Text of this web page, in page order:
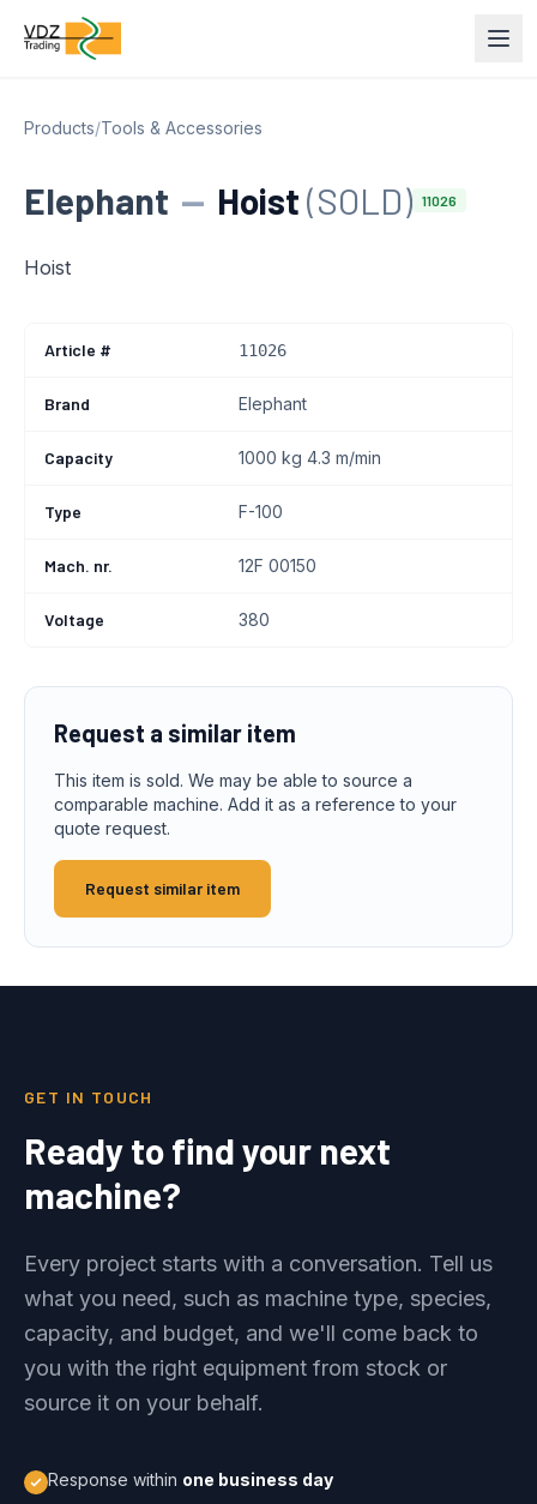
Products/Tools & Accessories
Elephant — Hoist(SOLD) 11026
Hoist
Article # 11026
Brand Elephant
Capacity 1000 kg 4.3 m/min
Type F-100
Mach. nr. 12F 00150
Voltage 380
Request a similar item
This item is sold. We may be able to source a
comparable machine. Add it as a reference to your
quote request.
Request similar item
GET IN TOUCH
Ready to find your next
machine?
Every project starts with a conversation. Tell us
what you need, such as machine type, species,
capacity, and budget, and we'll come back to
you with the right equipment from stock or
source it on your behalf.
Response within one business day